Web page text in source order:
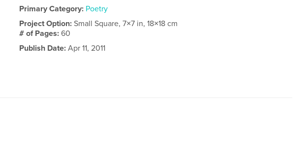
Primary Category: Poetry
Project Option:Small Square, 7×7 in, 18×18 cm
# of Pages:60
Publish Date: Apr 11, 2011